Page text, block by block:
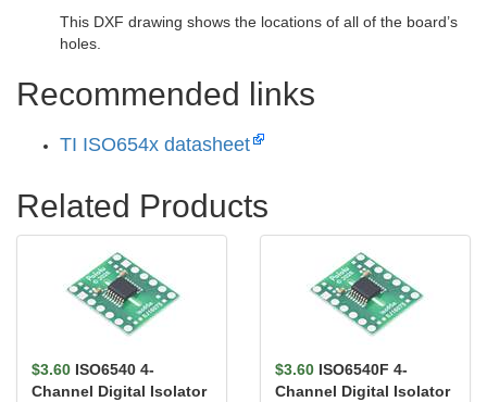
This DXF drawing shows the locations of all of the board’s
holes.
Recommended links
TI ISO654x datasheet
Related Products
$3.60 ISO6540 4-
Channel Digital Isolator
$3.60 ISO6540F 4-
Channel Digital Isolator